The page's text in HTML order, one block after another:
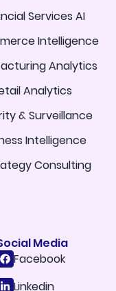
Services AI
Intelligence
Analytics
Analytics
& Surveillance
Intelligence
Consulting
Media
Facebook
Linkedin